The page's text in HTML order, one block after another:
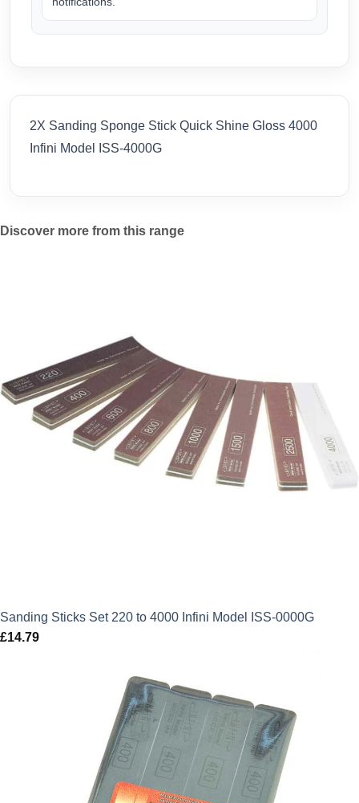
2X Sanding Sponge Stick Quick Shine Gloss 4000
Infini Model ISS-4000G
Discover more from this range
Sanding Sticks Set 220 to 4000 Infini Model ISS-0000G
£14.79